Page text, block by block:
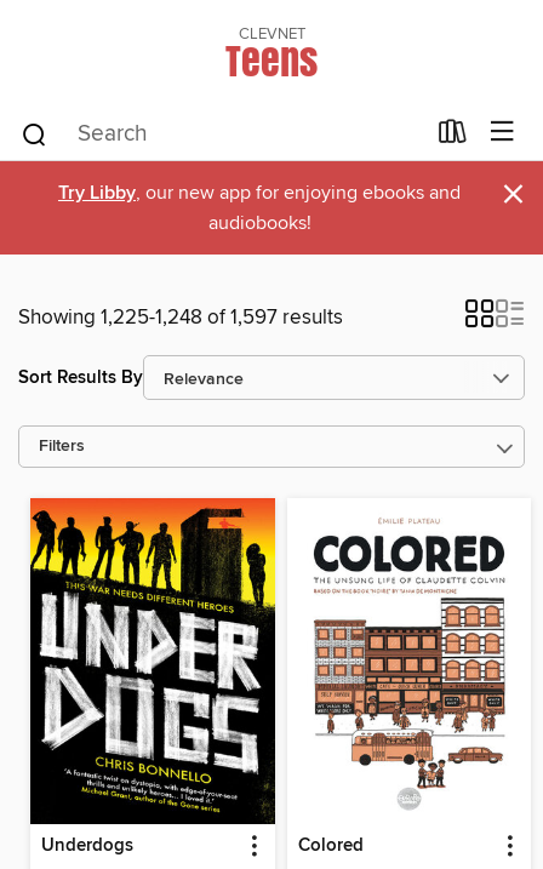
CLEVNET
Teens
Try Libby, our new app for enjoying ebooks and
audiobooks!
×
Showing 1,225-1,248 of 1,597 results
Sort Results By
Filters
Underdogs Colored